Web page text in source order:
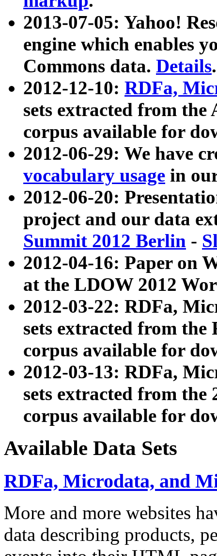
2013-07-05: Yahoo!
engine which enables
Commons data. Details.
2012-12-10: RDFa,
sets extracted from
corpus available for
2012-06-29: We have
vocabulary usage in
2012-06-20:
project and our data
Summit 2012 Berlin -
2012-04-16: Paper on
at the LDOW 2012
2012-03-22: RDFa,
sets extracted from
corpus available for
2012-03-13: RDFa,
sets extracted from the
corpus available for
Available Data Sets
RDFa, Microdata, and
More and more websites
data describing products,